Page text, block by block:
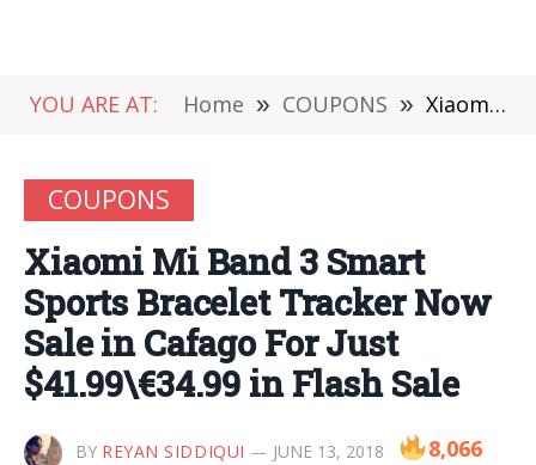
YOU ARE AT: Home » COUPONS » Xiaomi Mi Band 3 Smart Sports Bracelet Tracker Now Sale in Cafago For Just $41.99\€34.99 in Flash Sale
COUPONS
Xiaomi Mi Band 3 Smart
Sports Bracelet Tracker Now
Sale in Cafago For Just
$41.99\€34.99 in Flash Sale
BY REYAN SIDDIQUI JUNE 13, 2018 8,066